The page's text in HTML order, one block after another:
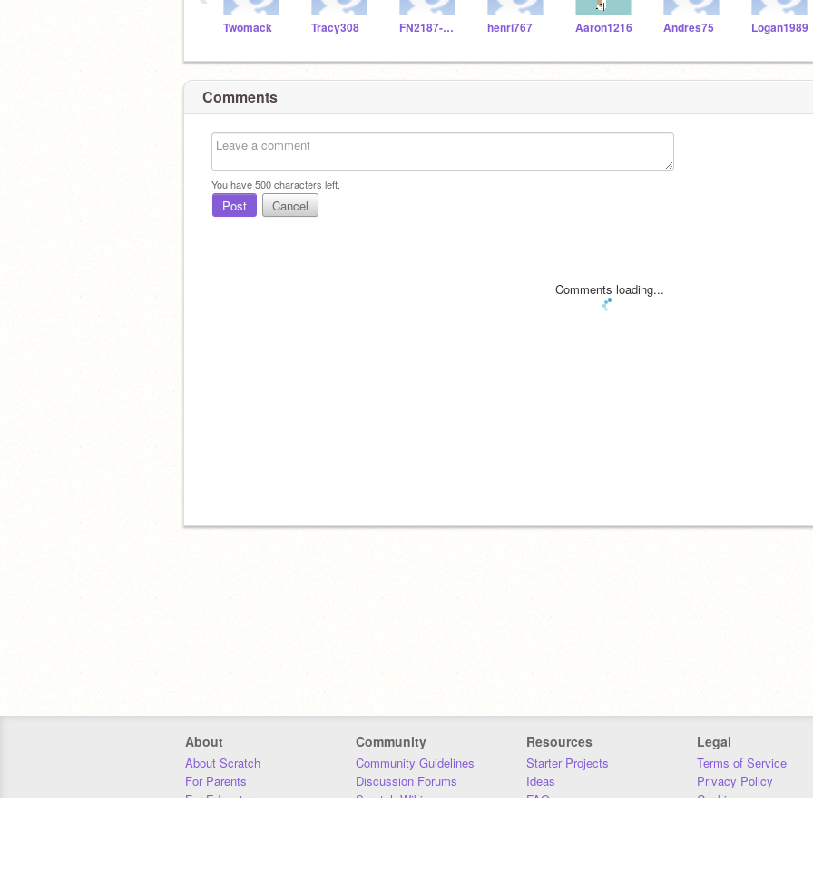
Twomack Tracy308 FN2187-Stellan henri767 Aaron1216 Andres75 Logan1989
Comments
You have500characters left.
Post Cancel
Comments loading...
About
About Scratch
For Parents
For Educators
Community
Community Guidelines
Discussion Forums
Scratch Wiki
Resources
Starter Projects
Ideas
FAQ
Legal
Terms of Service
Privacy Policy
Cookies